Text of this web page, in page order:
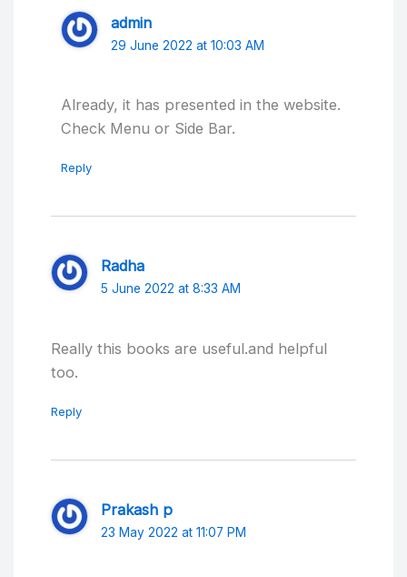
admin
29 June 2022 at 10:03 AM
Already, it has presented in the website.
Check Menu or Side Bar.
Reply
Radha
5 June 2022 at 8:33 AM
Really this books are useful.and helpful
too.
Reply
Prakash p
23 May 2022 at 11:07 PM